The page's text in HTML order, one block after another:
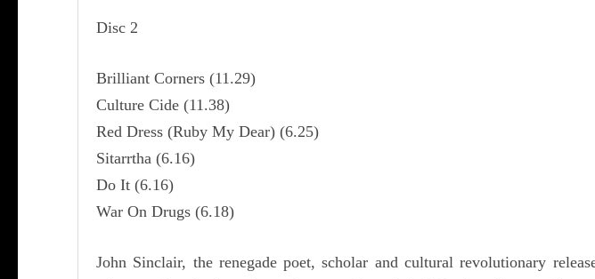
Disc 2
Brilliant Corners (11.29)
Culture Cide (11.38)
Red Dress (Ruby My Dear) (6.25)
Sitarrtha (6.16)
Do It (6.16)
War On Drugs (6.18)
John Sinclair, the renegade poet, scholar and cultural revolutionary